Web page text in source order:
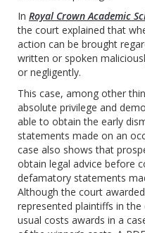
In Royal Crown Academic
the court explained that
action can be brought
written or spoken
or negligently.
This case, among other
absolute privilege and
able to obtain the early
statements made on an
case also shows that
obtain legal advice before
defamatory statements
Although the court
represented plaintiffs in
usual costs awards in a